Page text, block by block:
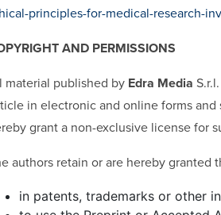
principles-for-medical-research-
AND PERMISSIONS
material published by Edra Media
in electronic and online forms
grant a non-exclusive license for
authors retain or are hereby granted
in patents, trademarks or other